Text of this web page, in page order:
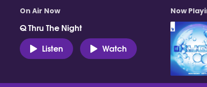
On Air Now
Q Thru The Night
Listen
Watch
Now